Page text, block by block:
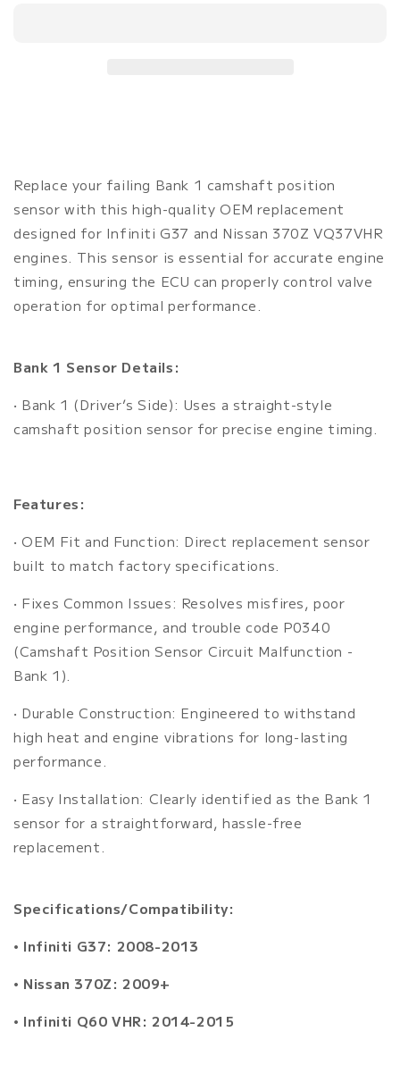
Replace your failing Bank 1 camshaft position
sensor with this high-quality OEM replacement
designed for Infiniti G37 and Nissan 370Z VQ37VHR
engines. This sensor is essential for accurate engine
timing, ensuring the ECU can properly control valve
operation for optimal performance.
Bank 1 Sensor Details:
• Bank 1 (Driver’s Side): Uses a straight-style
camshaft position sensor for precise engine timing.
Features:
• OEM Fit and Function: Direct replacement sensor
built to match factory specifications.
• Fixes Common Issues: Resolves misfires, poor
engine performance, and trouble code P0340
(Camshaft Position Sensor Circuit Malfunction -
Bank 1).
• Durable Construction: Engineered to withstand
high heat and engine vibrations for long-lasting
performance.
• Easy Installation: Clearly identified as the Bank 1
sensor for a straightforward, hassle-free
replacement.
Specifications/Compatibility:
• Infiniti G37: 2008-2013
• Nissan 370Z: 2009+
• Infiniti Q60 VHR: 2014-2015